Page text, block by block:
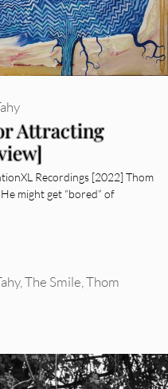
Attracting
Recordings [2022] Thom
might get “bored” of
,The Smile,Thom